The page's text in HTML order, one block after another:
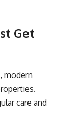
Get
modern
care and